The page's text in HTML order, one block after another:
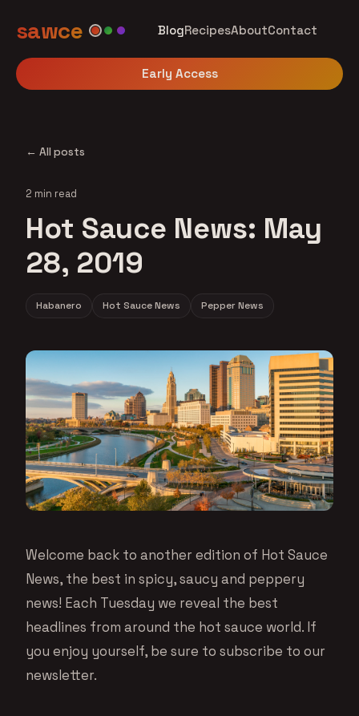
sawce BlogRecipesAboutContact
Early Access
← All posts
2 min read
Hot Sauce News: May
28, 2019
Habanero Hot Sauce News Pepper News
Welcome back to another edition of Hot Sauce
News, the best in spicy, saucy and peppery
news! Each Tuesday we reveal the best
headlines from around the hot sauce world. If
you enjoy yourself, be sure to subscribe to our
newsletter.